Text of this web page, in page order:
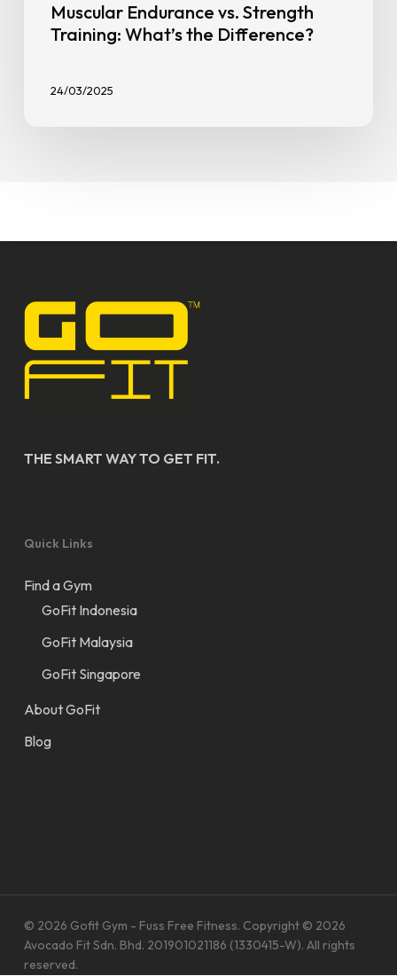
Muscular Endurance vs. Strength
Training: What’s the Difference?
24/03/2025
THE SMART WAY TO GET FIT.
Quick Links
Find a Gym
GoFit Indonesia
GoFit Malaysia
GoFit Singapore
About GoFit
Blog
© 2026 Gofit Gym - Fuss Free Fitness. Copyright © 2026
Avocado Fit Sdn. Bhd. 201901021186 (1330415-W). All rights
reserved.